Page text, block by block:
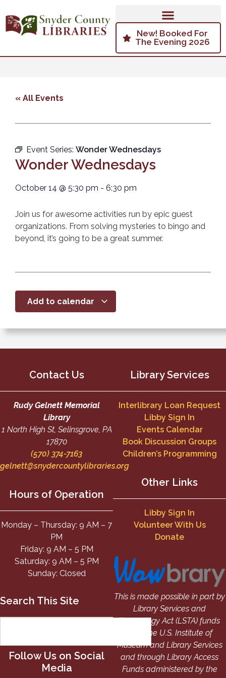
New! Booked For
The Evening 2026
« All Events
Event Series: Wonder Wednesdays
Wonder Wednesdays
October 14 @ 5:30 pm - 6:30 pm
Join us for awesome activities run by epic guest
organizations. From solving mysteries to bingo and
beyond, it’s going to be a great summer.
Add to calendar
Contact Us
Rudy Gelnett Memorial
Library
1 North High St, Selinsgrove, PA
17870
(570) 374-7163
gelnett@snydercountylibraries.org
Hours of Operation
Monday – Thursday: 9 AM – 7
PM
Friday: 9 AM – 5 PM
Saturday: 9 AM – 5 PM
Sunday: Closed
Library Services
Interlibrary Loan Request
Libby Sign In
Events Calendar
Book Discussion Groups
Children’s Programming
Other Links
Libby Sign In
Volunteer With Us
Donate
Search This Site
Follow Us on Social
Media
This is made possible in part by
Library Services and
Technology Act (LSTA) funds
from the U.S. Institute of
Museum and Library Services
and through Library Access
Funds administered by the